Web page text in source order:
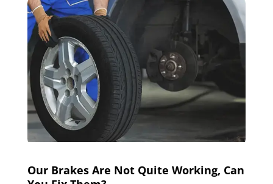
Our Brakes Are Not Quite Working, Can